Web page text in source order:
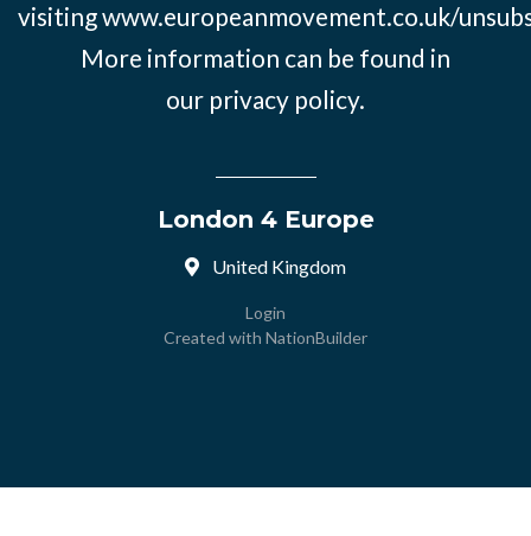
visitingwww.europeanmovement.co.uk/
More information can be found in
our privacy policy.
London 4 Europe
United Kingdom
Login
Created with NationBuilder